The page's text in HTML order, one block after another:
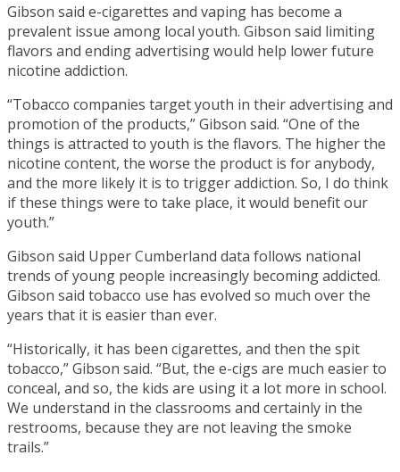
Gibson said e-cigarettes and vaping has become a
prevalent issue among local youth. Gibson said limiting
flavors and ending advertising would help lower future
nicotine addiction.
“Tobacco companies target youth in their advertising and
promotion of the products,” Gibson said. “One of the
things is attracted to youth is the flavors. The higher the
nicotine content, the worse the product is for anybody,
and the more likely it is to trigger addiction. So, I do think
if these things were to take place, it would benefit our
youth.”
Gibson said Upper Cumberland data follows national
trends of young people increasingly becoming addicted.
Gibson said tobacco use has evolved so much over the
years that it is easier than ever.
“Historically, it has been cigarettes, and then the spit
tobacco,” Gibson said. “But, the e-cigs are much easier to
conceal, and so, the kids are using it a lot more in school.
We understand in the classrooms and certainly in the
restrooms, because they are not leaving the smoke
trails.”